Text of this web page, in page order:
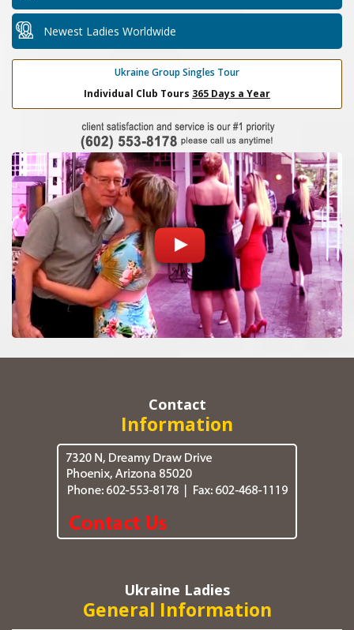
Newest Ladies Worldwide
Ukraine Group Singles Tour
Individual Club Tours 365 Days a Year
Contact
Information
Ukraine Ladies
General Information